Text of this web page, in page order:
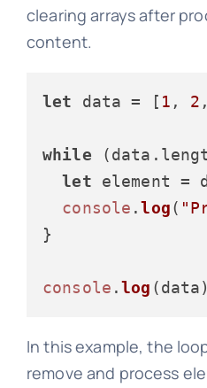
clearing arrays after
content.
let data = [ 1 , 2
while (data.
let element =
console .log(
}
console .log
In this example, the
remove and process